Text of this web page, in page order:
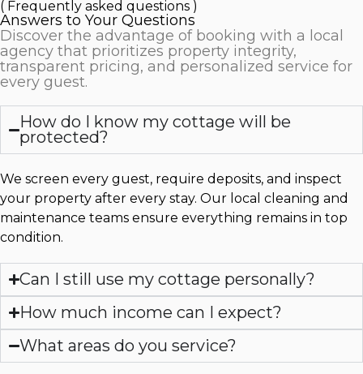
( Frequently asked questions )
Answers to Your Questions
Discover the advantage of booking with a local
agency that prioritizes property integrity,
transparent pricing, and personalized service for
every guest.
How do I know my cottage will be
protected?
We screen every guest, require deposits, and inspect
your property after every stay. Our local cleaning and
maintenance teams ensure everything remains in top
condition.
Can I still use my cottage personally?
How much income can I expect?
What areas do you service?